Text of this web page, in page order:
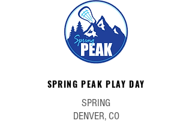
SPRING PEAK PLAY DAY
SPRING
DENVER, CO